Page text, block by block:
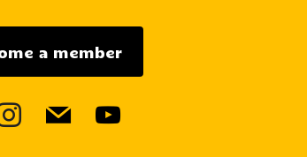
a member
mail youtube